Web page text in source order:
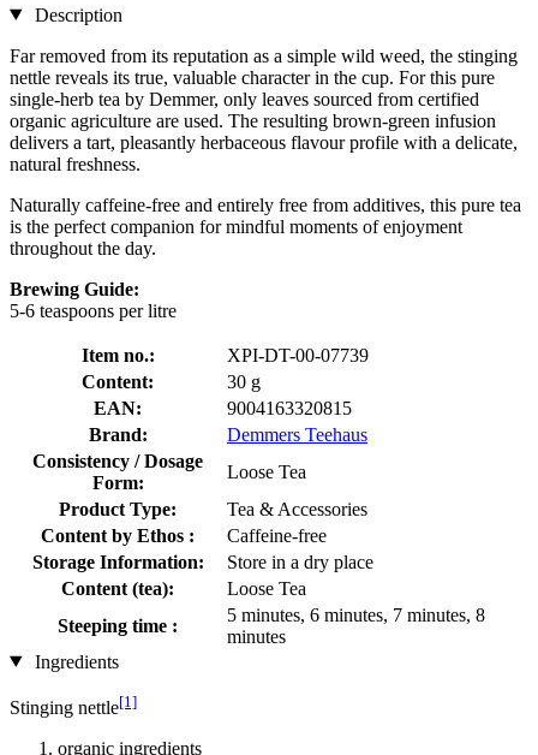
Description
Far removed from its reputation as a simple wild weed, the stinging
nettle reveals its true, valuable character in the cup. For this pure
single-herb tea by Demmer, only leaves sourced from certified
organic agriculture are used. The resulting brown-green infusion
delivers a tart, pleasantly herbaceous flavour profile with a delicate,
natural freshness.
Naturally caffeine-free and entirely free from additives, this pure tea
is the perfect companion for mindful moments of enjoyment
throughout the day.
Brewing Guide:
5-6 teaspoons per litre
Item no.:
XPI-DT-00-07739
Content:
30 g
EAN:
9004163320815
Brand:
Demmers Teehaus
Consistency / Dosage
Form:
Loose Tea
Product Type:
Tea & Accessories
Content by Ethos :
Caffeine-free
Storage Information:
Store in a dry place
Content (tea):
Loose Tea
Steeping time :
5 minutes, 6 minutes, 7 minutes, 8
minutes
Ingredients
Stinging nettle[1]
organic ingredients